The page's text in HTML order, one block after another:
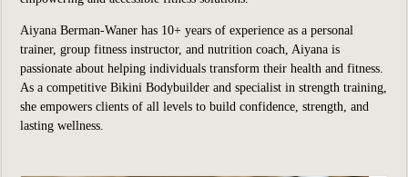
Aiyana Berman-Waner has 10+ years of experience as a personal
trainer, group fitness instructor, and nutrition coach, Aiyana is
passionate about helping individuals transform their health and fitness.
As a competitive Bikini Bodybuilder and specialist in strength training,
she empowers clients of all levels to build confidence, strength, and
lasting wellness.